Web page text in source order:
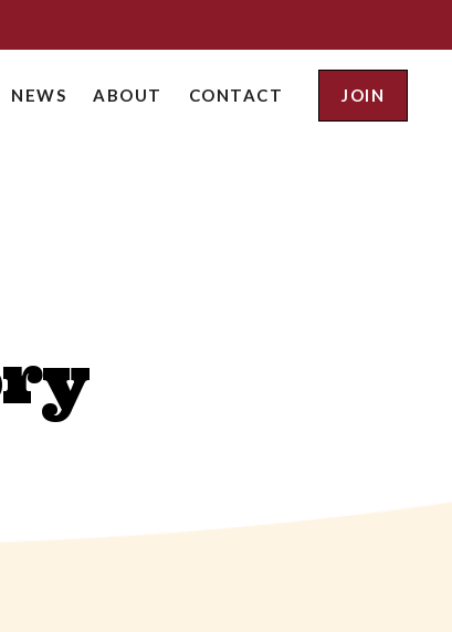
NEWS ABOUT CONTACT JOIN